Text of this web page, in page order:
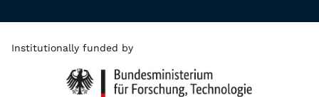
Institutionally funded by